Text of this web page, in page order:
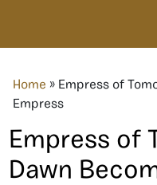
Home » Empress of
Empress
Empress of
Dawn